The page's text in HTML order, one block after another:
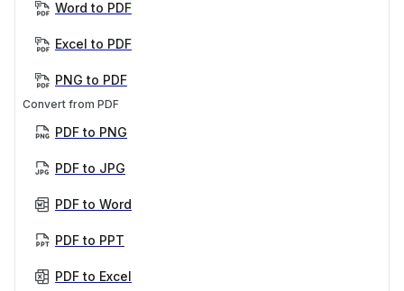
Word to PDF
Excel to PDF
PNG to PDF
Convert from PDF
PDF to PNG
PDF to JPG
PDF to Word
PDF to PPT
PDF to Excel